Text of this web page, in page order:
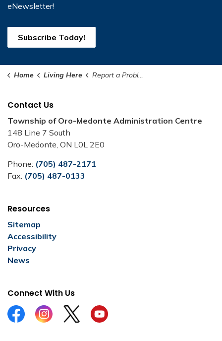
eNewsletter!
Subscribe Today!
Home Living Here Report a Problem
Contact Us
Township of Oro-Medonte Administration Centre
148 Line 7 South
Oro-Medonte, ON L0L 2E0
Phone: (705) 487-2171
Fax: (705) 487-0133
Resources
Sitemap
Accessibility
Privacy
News
Connect With Us
FacebookInstagramTwitterYouTube